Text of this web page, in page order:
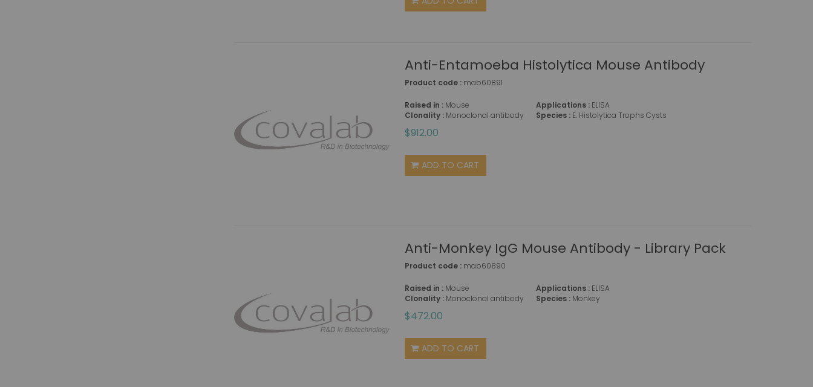
Anti-Entamoeba Histolytica Mouse Antibody
Product code : mab60891
Raised in : Mouse
Clonality : Monoclonal antibody
Applications : ELISA
Species : E. Histolytica Trophs Cysts
$912.00
ADD TO CART
Anti-Monkey IgG Mouse Antibody - Library Pack
Product code : mab60890
Raised in : Mouse
Clonality : Monoclonal antibody
Applications : ELISA
Species : Monkey
$472.00
ADD TO CART